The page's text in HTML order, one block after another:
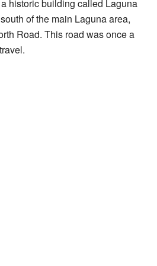
historic building called Laguna
of the main Laguna area,
Road. This road was once a